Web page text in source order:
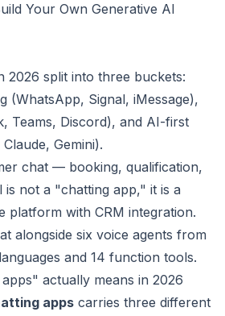
Your Own Generative AI
2026 split into three buckets:
(WhatsApp, Signal, iMessage),
Teams, Discord), and AI-first
Gemini).
chat — booking, qualification,
not a "chatting app," it is a
platform with CRM integration.
alongside six voice agents from
and 14 function tools.
actually means in 2026
apps carries three different